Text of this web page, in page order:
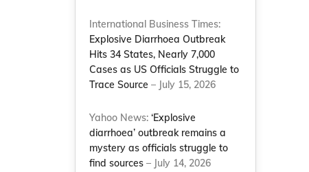
International Business Times:
Explosive Diarrhoea Outbreak
Hits 34 States, Nearly 7,000
Cases as US Officials Struggle to
Trace Source – July 15, 2026
Yahoo News:‘Explosive
diarrhoea’ outbreak remains a
mystery as officials struggle to
find sources – July 14, 2026